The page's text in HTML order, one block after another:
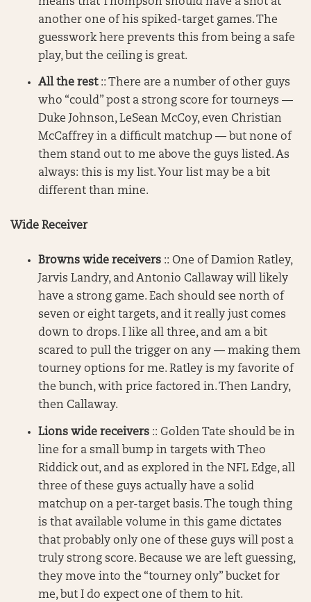
another one of his spiked-target games. The
guesswork here prevents this from being a safe
play, but the ceiling is great.
All the rest:: There are a number of other guys
who “could” post a strong score for tourneys —
Duke Johnson, LeSean McCoy, even Christian
McCaffrey in a difficult matchup — but none of
them stand out to me above the guys listed. As
always: this is my list. Your list may be a bit
different than mine.
Wide Receiver
Browns wide receivers :: One of Damion Ratley,
Jarvis Landry, and Antonio Callaway will likely
have a strong game. Each should see north of
seven or eight targets, and it really just comes
down to drops. I like all three, and am a bit
scared to pull the trigger on any — making them
tourney options for me. Ratley is my favorite of
the bunch, with price factored in. Then Landry,
then Callaway.
Lions wide receivers :: Golden Tate should be in
line for a small bump in targets with Theo
Riddick out, and as explored in the NFL Edge, all
three of these guys actually have a solid
matchup on a per-target basis. The tough thing
is that available volume in this game dictates
that probably only one of these guys will post a
truly strong score. Because we are left guessing,
they move into the “tourney only” bucket for
me, but I do expect one of them to hit.